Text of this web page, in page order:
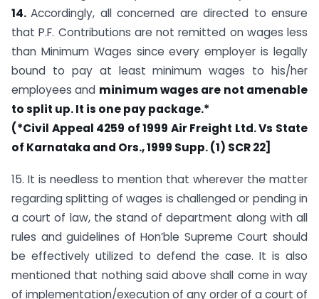
14.Accordingly, all concerned are directed to ensure
that P.F. Contributions are not remitted on wages less
than Minimum Wages since every employer is legally
bound to pay at least minimum wages to his/her
employees and minimum wages are not amenable
tosplit up. It is one pay package.*
(*Civil Appeal 4259 of 1999 Air Freight Ltd. Vs State
of Karnataka and Ors., 1999 Supp. (1) SCR 22]
15. It is needless to mention that wherever the matter
regarding splitting of wages is challenged or pending in
a court of law, the stand of department along with all
rules and guidelines of Hon’ble Supreme Court should
be effectively utilized to defend the case. It is also
mentioned that nothing said above shall come in way
of implementation/execution of any order of a court of